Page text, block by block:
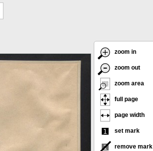
zoom in
zoom out
zoom area
full page
page width
set mark
remove mark